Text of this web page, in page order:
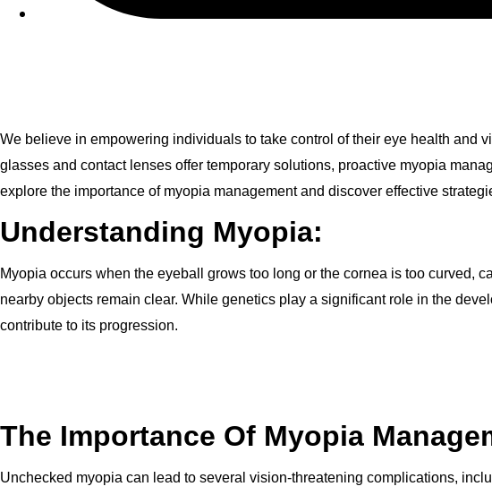
We believe in empowering individuals to take control of their eye health and
glasses and contact lenses offer temporary solutions, proactive myopia
explore the importance of myopia management and discover effective
Understanding Myopia:
Myopia occurs when the eyeball grows too long or the cornea is too curved,
nearby objects remain clear. While genetics play a significant role in the
contribute to its progression.
The Importance Of Myopia
Unchecked myopia can lead to several vision-threatening complications,